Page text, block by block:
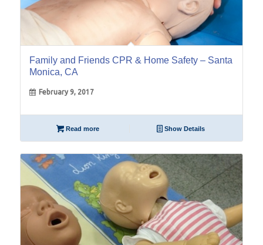
Family and Friends CPR & Home Safety – Santa
Monica, CA
February 9, 2017
Read more Show Details
01
Apr